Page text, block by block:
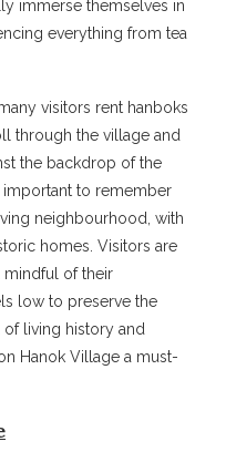
immerse themselves in
everything from tea
visitors rent hanboks
through the village and
the backdrop of the
important to remember
neighbourhood, with
homes. Visitors are
of their
low to preserve the
living history and
Hanok Village a must-